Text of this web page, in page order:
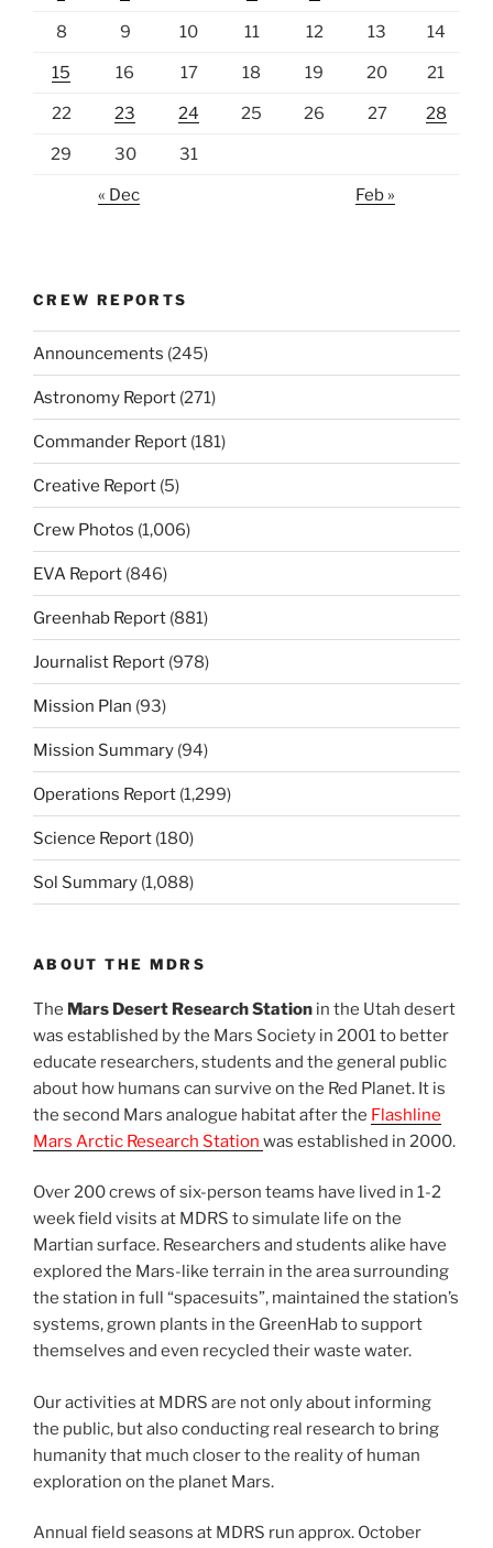
8 9 10 11 12 13 14
15 16 17 18 19 20 21
22 23 24 25 26 27 28
29 30 31
« Dec Feb »
CREW REPORTS
Announcements (245)
Astronomy Report (271)
Commander Report (181)
Creative Report (5)
Crew Photos (1,006)
EVA Report (846)
Greenhab Report (881)
Journalist Report (978)
Mission Plan (93)
Mission Summary (94)
Operations Report (1,299)
Science Report (180)
Sol Summary (1,088)
ABOUT THE MDRS
The Mars Desert Research Station in the Utah desert
was established by the Mars Society in 2001 to better
educate researchers, students and the general public
about how humans can survive on the Red Planet. It is
the second Mars analogue habitat after the Flashline
Mars Arctic Research Station was established in 2000.
Over 200 crews of six-person teams have lived in 1-2
week field visits at MDRS to simulate life on the
Martian surface. Researchers and students alike have
explored the Mars-like terrain in the area surrounding
the station in full “spacesuits”, maintained the station’s
systems, grown plants in the GreenHab to support
themselves and even recycled their waste water.
Our activities at MDRS are not only about informing
the public, but also conducting real research to bring
humanity that much closer to the reality of human
exploration on the planet Mars.
Annual field seasons at MDRS run approx. October